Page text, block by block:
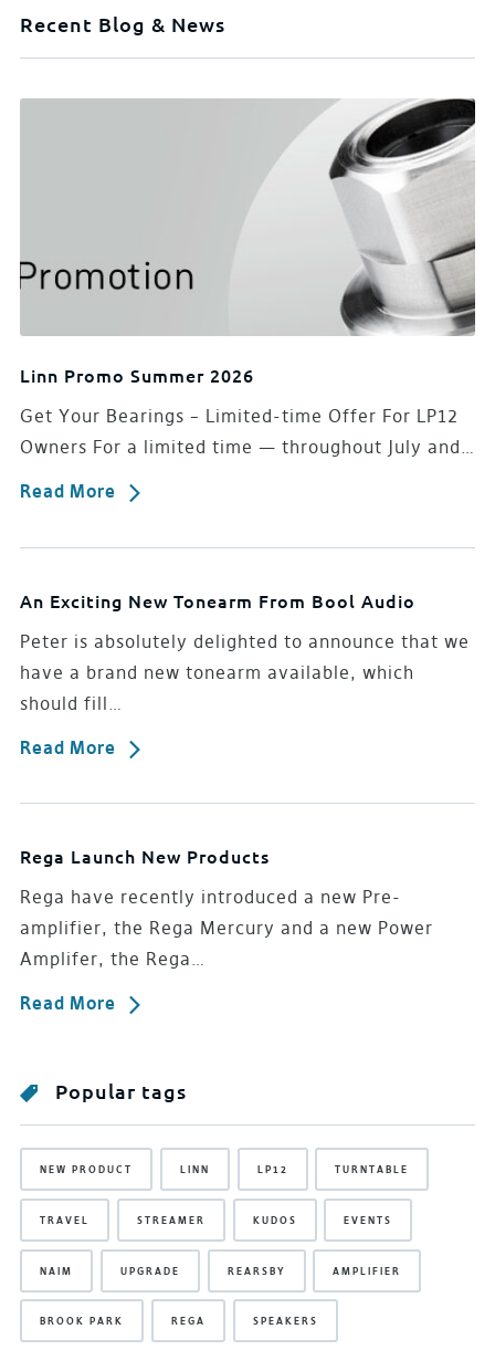
Recent Blog & News
Linn Promo Summer 2026
Get Your Bearings – Limited-time Offer For LP12
Owners For a limited time — throughout July and…
Read More
An Exciting New Tonearm From Bool Audio
Peter is absolutely delighted to announce that we
have a brand new tonearm available, which
should fill…
Read More
Rega Launch New Products
Rega have recently introduced a new Pre-
amplifier, the Rega Mercury and a new Power
Amplifer, the Rega…
Read More
Popular tags
NEW PRODUCT LINN LP12 TURNTABLE
TRAVEL STREAMER KUDOS EVENTS
NAIM UPGRADE REARSBY AMPLIFIER
BROOK PARK REGA SPEAKERS